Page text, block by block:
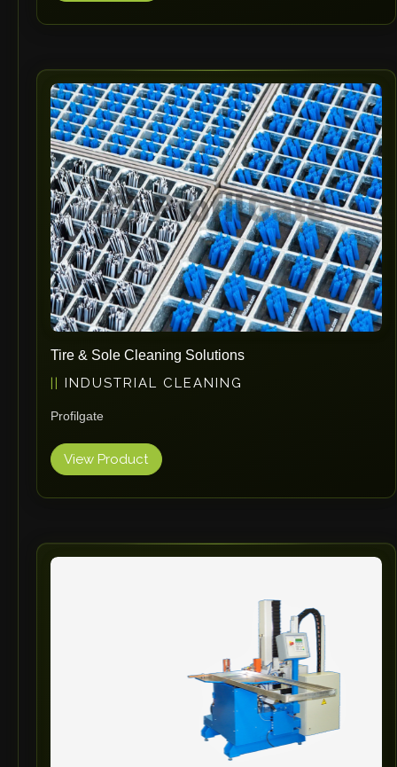
Tire & Sole Cleaning Solutions
INDUSTRIAL CLEANING
Profilgate
View Product